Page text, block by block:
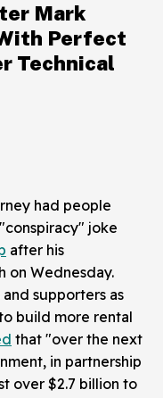
Mark
Perfect
Technical
had people
joke
after his
on Wednesday.
supporters as
build more rental
that "over the next
in partnership
over $2.7 billion to